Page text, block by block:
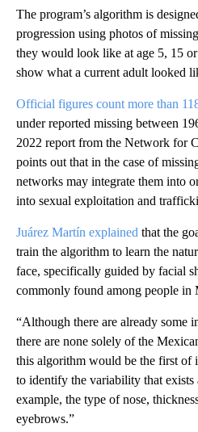
The program’s algorithm is
progression using photos of
they would look like at age 5, 15
show what a current adult looked
Official figures count more than
under reported missing between
2022 report from the Network for
points out that in the case of
networks may integrate them into
into sexual exploitation and
Juárez Martín explained that the
train the algorithm to learn the
face, specifically guided by facial
commonly found among people in
“Although there are already some
there are none solely of the
this algorithm would be the first of
to identify the variability that
example, the type of nose,
eyebrows.”